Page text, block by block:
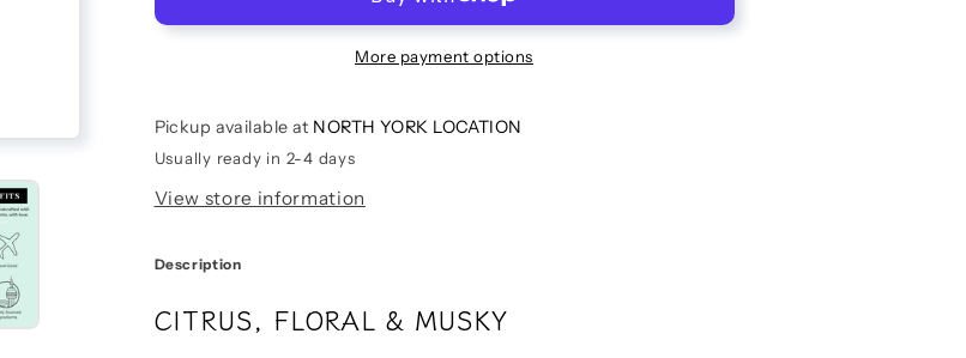
Cream
Cream
More payment options
Pickup available at NORTH YORK LOCATION
Usually ready in 2-4 days
View store information
Description
CITRUS, FLORAL & MUSKY